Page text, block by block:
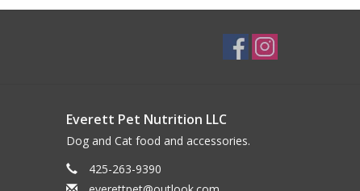
Everett Pet Nutrition LLC
Dog and Cat food and accessories.
425-263-9390